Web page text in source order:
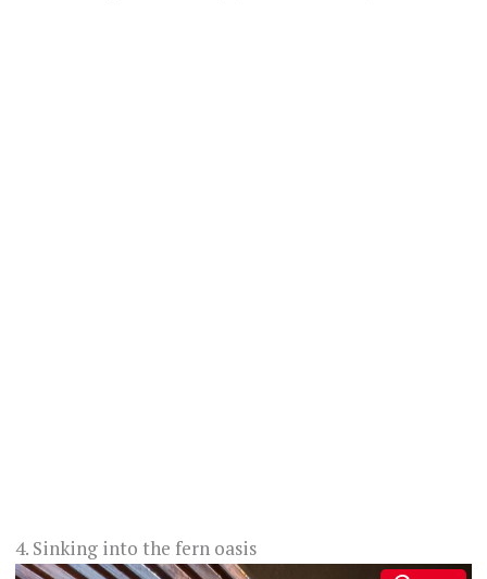
4. Sinking into the fern oasis